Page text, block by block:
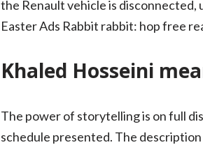
the Renault vehicle is disconnected,
Easter Ads Rabbit rabbit: hop free
Khaled Hosseini
The power of storytelling is on full
schedule presented. The